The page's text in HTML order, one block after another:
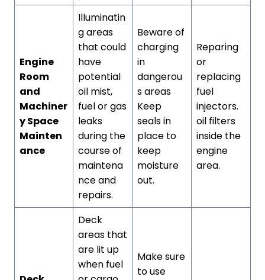
Engine
Room
and
Machiner
y Space
Mainten
ance
Illuminatin
g areas
that could
have
potential
oil mist,
fuel or gas
leaks
during the
course of
maintena
nce and
repairs.
Beware of
charging
in
dangerou
s areas
Keep
seals in
place to
keep
moisture
out.
Reparing
or
replacing
fuel
injectors.
oil filters
inside the
engine
area.
Deck
areas that
are lit up
when fuel
Make sure
to use